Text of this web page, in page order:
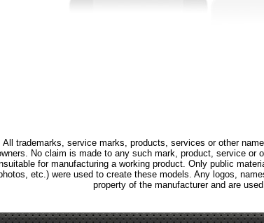
All trademarks, service marks, products, services or other
No claim is made to any such mark, product, service or
for manufacturing a working product. Only public
etc.) were used to create these models. Any logos,
property of the manufacturer and are